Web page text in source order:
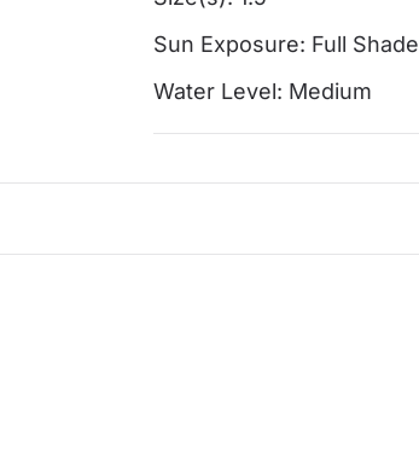
Sun Exposure: Full Shade
Water Level: Medium